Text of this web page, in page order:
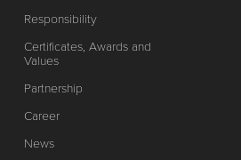
Responsibility
Certificates, Awards and
Values
Partnership
Career
News